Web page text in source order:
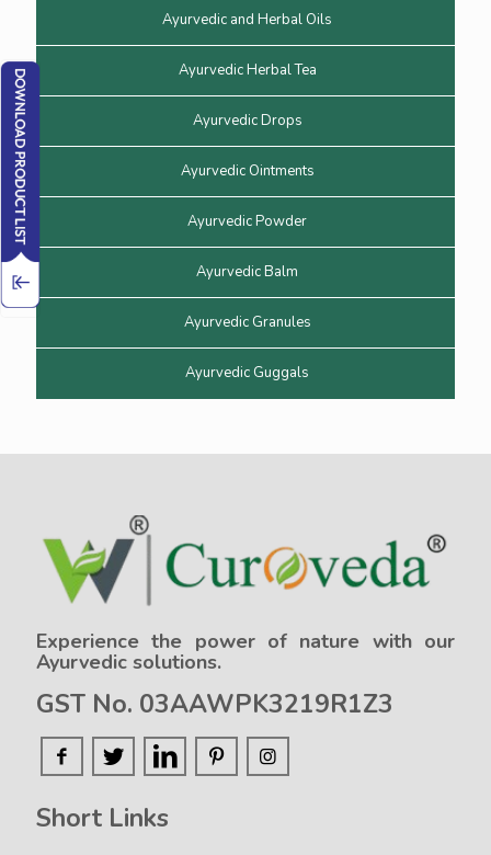
Ayurvedic and Herbal Oils
Ayurvedic Herbal Tea
Ayurvedic Drops
Ayurvedic Ointments
Ayurvedic Powder
Ayurvedic Balm
Ayurvedic Granules
Ayurvedic Guggals
Experience the power of nature with our
Ayurvedic solutions.
GST No. 03AAWPK3219R1Z3
Short Links